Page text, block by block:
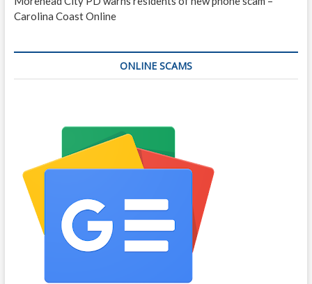
Carolina Coast Online
ONLINE SCAMS